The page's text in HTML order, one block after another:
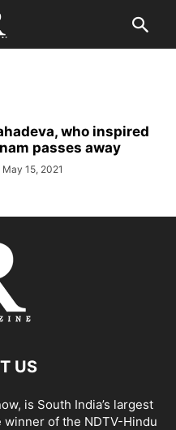
who inspired
passes away
May 15, 2021
US
is South India’s largest
winner of the NDTV-Hindu